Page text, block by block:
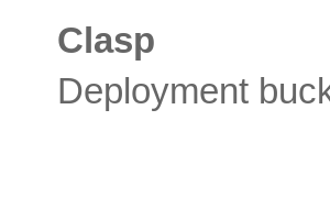
Clasp
Deployment